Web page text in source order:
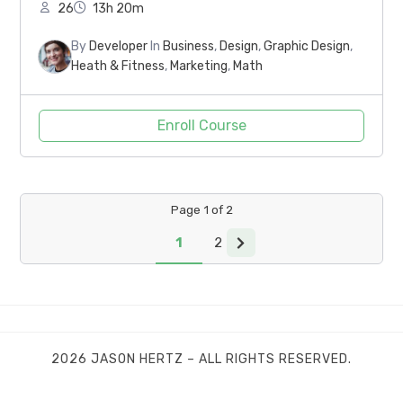
26 13h 20m
By Developer In Business, Design,Graphic Design,
Heath & Fitness, Marketing, Math
Enroll Course
Page 1 of 2
1 2
2026 JASON HERTZ – ALL RIGHTS RESERVED.